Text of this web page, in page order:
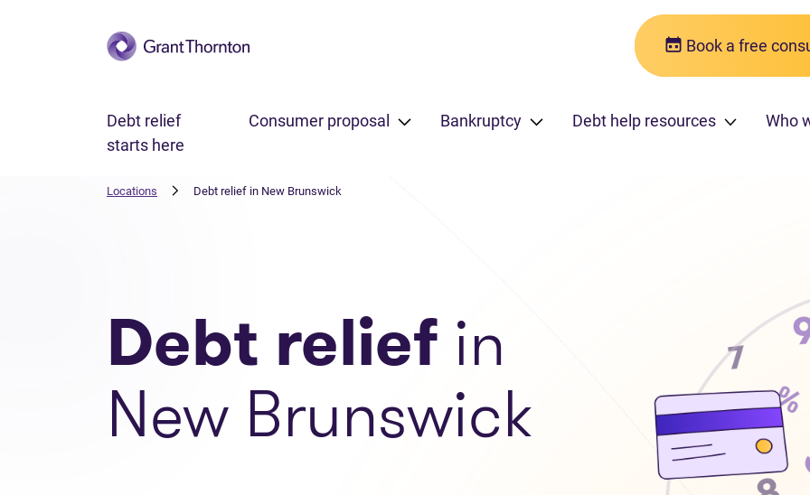
Skip to main content Book a free
Debt relief
starts here
Consumer proposal Bankruptcy Debt help resources Who
Locations Debt relief in New Brunswick
Debt relief in
New Brunswick